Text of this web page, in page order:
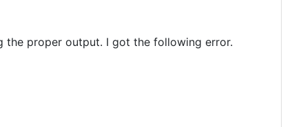
the proper output. I got the following error.